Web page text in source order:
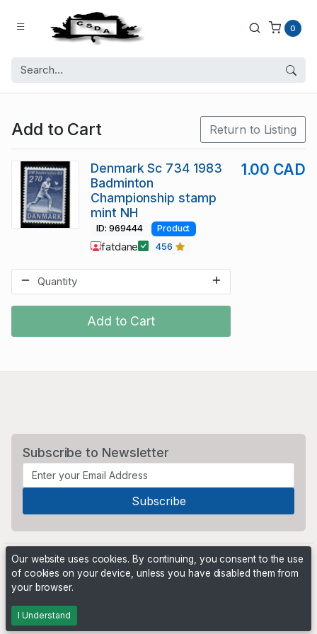
0
Add to Cart Return to Listing
Add to Cart
Denmark Sc 734 1983
Badminton
Championship stamp
mint NH
1.00 CAD
ID: 969444 Product
fatdane 456
Subscribe to Newsletter
Powered by
Our website uses cookies. By continuing, you consent to the use
of cookies on your device, unless you have disabled them from
your browser.
I Understand